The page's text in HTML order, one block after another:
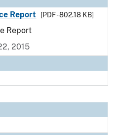
Report
[PDF - 802.18 KB]
Report
2015